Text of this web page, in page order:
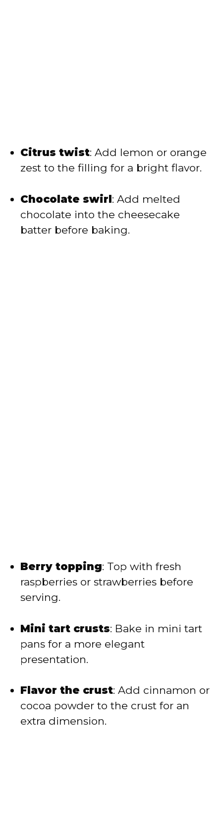
Citrus twist: Add lemon or orange
zest to the filling for a bright flavor.
Chocolate swirl: Add melted
chocolate into the cheesecake
batter before baking.
Berry topping: Top with fresh
raspberries or strawberries before
serving.
Mini tart crusts: Bake in mini tart
pans for a more elegant
presentation.
Flavor the crust: Add cinnamon or
cocoa powder to the crust for an
extra dimension.